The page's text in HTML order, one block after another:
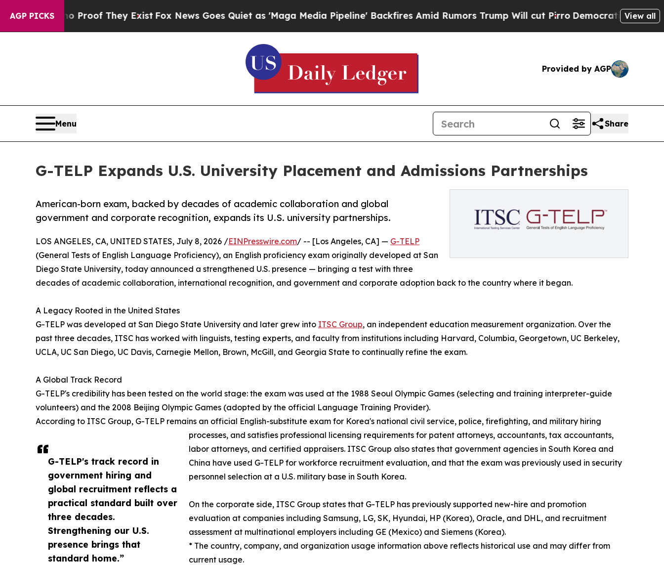
AGP PICKS
no Proof They ExistFox News Goes Quiet as 'Maga Media Pipeline' Backfires Amid Rumors Trump Will cut PirroDemocratic Socialists ofView all
Provided by AGP
Menu Share
G-TELP Expands U.S. University Placement and Admissions Partnerships
American-born exam, backed by decades of academic collaboration and global
government and corporate recognition, expands its U.S. university partnerships.
G-TELP's track record in
government hiring and
global recruitment reflects a
practical standard built over
three decades.
Strengthening our U.S.
presence brings that
standard home.”
LOS ANGELES, CA, UNITED STATES, July 8, 2026 /EINPresswire.com/ -- [Los Angeles, CA] — G-TELP
(General Tests of English Language Proficiency), an English proficiency exam originally developed at San
Diego State University, today announced a strengthened U.S. presence — bringing a test with three
decades of academic collaboration, international recognition, and government and corporate adoption back to the country where it began.
A Legacy Rooted in the United States
G-TELP was developed at San Diego State University and later grew into ITSC Group, an independent education measurement organization. Over the
past three decades, ITSC has worked with linguists, testing experts, and faculty from institutions including Harvard, Columbia, Georgetown, UC Berkeley,
UCLA, UC San Diego, UC Davis, Carnegie Mellon, Brown, McGill, and Georgia State to continually refine the exam.
A Global Track Record
G-TELP's credibility has been tested on the world stage: the exam was used at the 1988 Seoul Olympic Games (selecting and training interpreter-guide
volunteers) and the 2008 Beijing Olympic Games (adopted by the official Language Training Provider).
According to ITSC Group, G-TELP remains an official English-substitute exam for Korea's national civil service, police, firefighting, and military hiring
processes, and satisfies professional licensing requirements for patent attorneys, accountants, tax accountants,
labor attorneys, and certified appraisers. ITSC Group also states that government agencies in South Korea and
China have used G-TELP for workforce recruitment evaluation, and that the exam was previously used in security
personnel selection at a U.S. military base in South Korea.
On the corporate side, ITSC Group states that G-TELP has previously supported new-hire and promotion
evaluation at companies including Samsung, LG, SK, Hyundai, HP (Korea), Oracle, and DHL, and recruitment
assessment at multinational employers including GE (Mexico) and Siemens (Korea).
* The country, company, and organization usage information above reflects historical use and may differ from
current usage.